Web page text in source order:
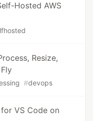
Hosted AWS
Resize,
#devops
VS Code on